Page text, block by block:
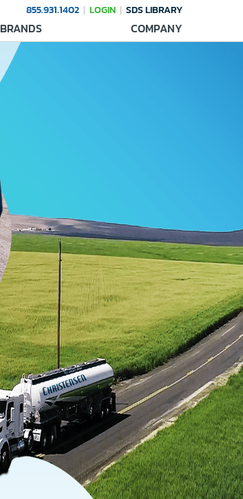
855.931.1402 LOGIN SDS LIBRARY
BRANDS COMPANY